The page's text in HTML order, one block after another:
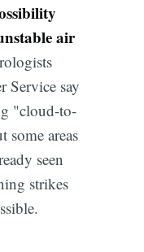
air
Service say
"cloud-to-
some areas
seen
strikes